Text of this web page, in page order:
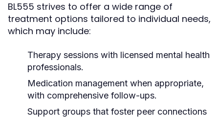
BL555 strives to offer a wide range of
treatment options tailored to individual needs,
which may include:
Therapy sessions with licensed mental health
professionals.
Medication management when appropriate,
with comprehensive follow-ups.
Support groups that foster peer connections